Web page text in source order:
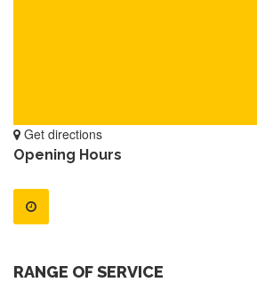
Get directions
Opening Hours
RANGE OF SERVICE